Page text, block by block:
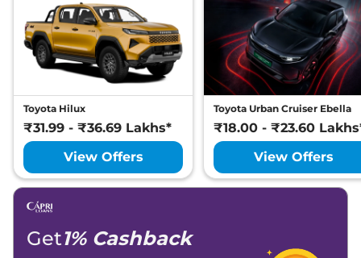
Toyota Hilux
₹31.99 - ₹36.69 Lakhs*
View Offers
Toyota Urban Cruiser Ebella
₹18.00 - ₹23.60
View Offers
Get1% Cashback